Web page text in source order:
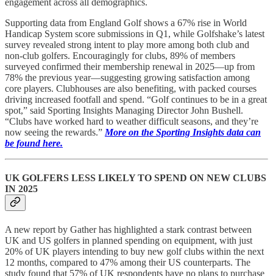
engagement across all demographics.
Supporting data from England Golf shows a 67% rise in World
Handicap System score submissions in Q1, while Golfshake’s latest
survey revealed strong intent to play more among both club and
non-club golfers. Encouragingly for clubs, 89% of members
surveyed confirmed their membership renewal in 2025—up from
78% the previous year—suggesting growing satisfaction among
core players. Clubhouses are also benefiting, with packed courses
driving increased footfall and spend. “Golf continues to be in a great
spot,” said Sporting Insights Managing Director John Bushell.
“Clubs have worked hard to weather difficult seasons, and they’re
now seeing the rewards.” More on the Sporting Insights data can
be found here.
UK GOLFERS LESS LIKELY TO SPEND ON NEW CLUBS
IN 2025
A new report by Gather has highlighted a stark contrast between
UK and US golfers in planned spending on equipment, with just
20% of UK players intending to buy new golf clubs within the next
12 months, compared to 47% among their US counterparts. The
study found that 57% of UK respondents have no plans to purchase